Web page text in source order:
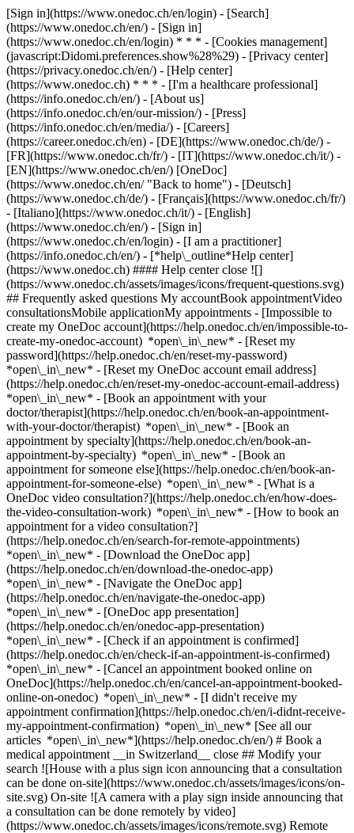
[Sign in](https://www.onedoc.ch/en/login) - [Search]
(https://www.onedoc.ch/en/) - [Sign in]
(https://www.onedoc.ch/en/login) * * * - [Cookies management]
(javascript:Didomi.preferences.show%28%29) - [Privacy center]
(https://privacy.onedoc.ch/en/) - [Help center]
(https://www.onedoc.ch) * * * - [I'm a healthcare professional]
(https://info.onedoc.ch/en/) - [About us]
(https://info.onedoc.ch/en/our-mission/) - [Press]
(https://info.onedoc.ch/en/media/) - [Careers]
(https://career.onedoc.ch/en) - [DE](https://www.onedoc.ch/de/) -
[FR](https://www.onedoc.ch/fr/) - [IT](https://www.onedoc.ch/it/) -
[EN](https://www.onedoc.ch/en/) [OneDoc]
(https://www.onedoc.ch/en/ "Back to home") - [Deutsch]
(https://www.onedoc.ch/de/) - [Français](https://www.onedoc.ch/fr/)
- [Italiano](https://www.onedoc.ch/it/) - [English]
(https://www.onedoc.ch/en/) - [Sign in]
(https://www.onedoc.ch/en/login) - [I am a practitioner]
(https://info.onedoc.ch/en/) - [*help\_outline*Help center]
(https://www.onedoc.ch) #### Help center close ![]
(https://www.onedoc.ch/assets/images/icons/frequent-questions.svg)
## Frequently asked questions My accountBook appointmentVideo
consultationsMobile applicationMy appointments - [Impossible to
create my OneDoc account](https://help.onedoc.ch/en/impossible-to-
create-my-onedoc-account) *open\_in\_new* - [Reset my
password](https://help.onedoc.ch/en/reset-my-password)
*open\_in\_new* - [Reset my OneDoc account email address]
(https://help.onedoc.ch/en/reset-my-onedoc-account-email-address)
*open\_in\_new* - [Book an appointment with your
doctor/therapist](https://help.onedoc.ch/en/book-an-appointment-
with-your-doctor/therapist) *open\_in\_new* - [Book an
appointment by specialty](https://help.onedoc.ch/en/book-an-
appointment-by-specialty) *open\_in\_new* - [Book an
appointment for someone else](https://help.onedoc.ch/en/book-an-
appointment-for-someone-else) *open\_in\_new* - [What is a
OneDoc video consultation?](https://help.onedoc.ch/en/how-does-
the-video-consultation-work) *open\_in\_new* - [How to book an
appointment for a video consultation?]
(https://help.onedoc.ch/en/search-for-remote-appointments)
*open\_in\_new* - [Download the OneDoc app]
(https://help.onedoc.ch/en/download-the-onedoc-app)
*open\_in\_new* - [Navigate the OneDoc app]
(https://help.onedoc.ch/en/navigate-the-onedoc-app)
*open\_in\_new* - [OneDoc app presentation]
(https://help.onedoc.ch/en/onedoc-app-presentation)
*open\_in\_new* - [Check if an appointment is confirmed]
(https://help.onedoc.ch/en/check-if-an-appointment-is-confirmed)
*open\_in\_new* - [Cancel an appointment booked online on
OneDoc](https://help.onedoc.ch/en/cancel-an-appointment-booked-
online-on-onedoc) *open\_in\_new* - [I didn't receive my
appointment confirmation](https://help.onedoc.ch/en/i-didnt-receive-
my-appointment-confirmation) *open\_in\_new* [See all our
articles *open\_in\_new*](https://help.onedoc.ch/en/) # Book a
medical appointment __in Switzerland__ close ## Modify your
search ![House with a plus sign icon announcing that a consultation
can be done on-site](https://www.onedoc.ch/assets/images/icons/on-
site.svg) On-site ![A camera with a play sign inside announcing that
a consultation can be done remotely by video]
(https://www.onedoc.ch/assets/images/icons/remote.svg) Remote